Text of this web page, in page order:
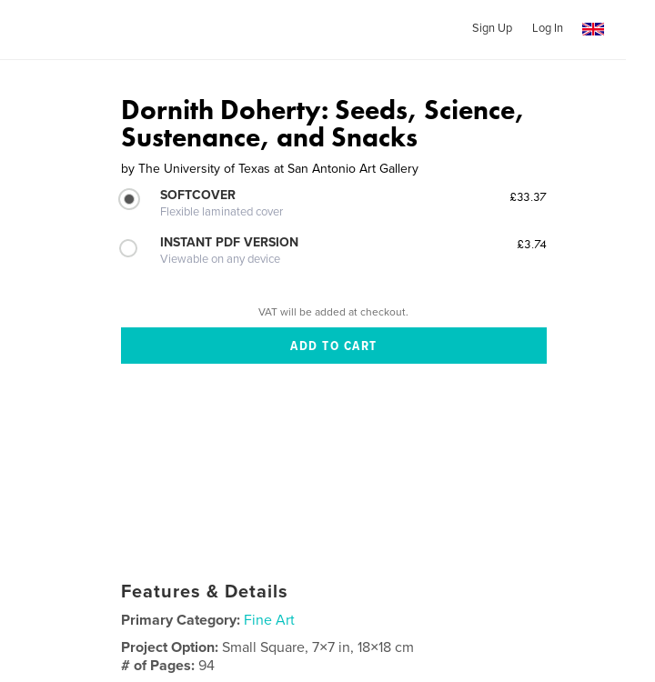
Sign Up Log In
Dornith Doherty: Seeds, Science,
Sustenance, and Snacks
by The University of Texas at San Antonio Art Gallery
SOFTCOVER
Flexible laminated cover
£33.37
INSTANT PDF VERSION
Viewable on any device
£3.74
VAT will be added at checkout.
Features & Details
Primary Category: Fine Art
Project Option:Small Square, 7×7 in, 18×18 cm
# of Pages:94